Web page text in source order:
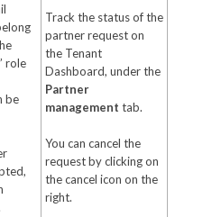
role
be
Track the status of the
partner request on
the Tenant
Dashboard, under the
Partner
management tab.
You can cancel the
request by clicking on
the cancel icon on the
right.